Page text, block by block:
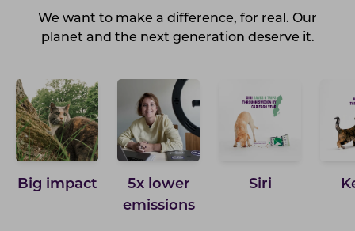
We want to make a difference, for real. Our
planet and the next generation deserve it.
Big impact
5x lower
emissions
Siri